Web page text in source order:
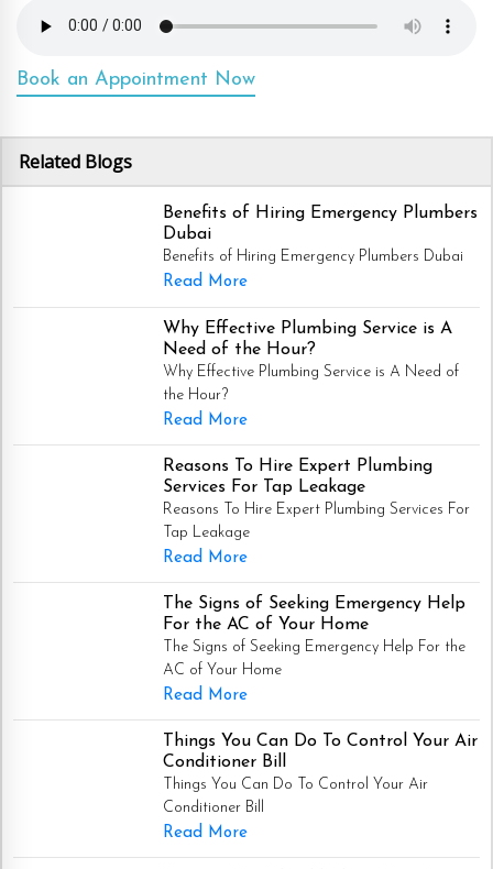
Book an Appointment Now
Related Blogs
Benefits of Hiring Emergency Plumbers
Dubai
Benefits of Hiring Emergency Plumbers Dubai
Read More
Why Effective Plumbing Service is A
Need of the Hour?
Why Effective Plumbing Service is A Need of
the Hour?
Read More
Reasons To Hire Expert Plumbing
Services For Tap Leakage
Reasons To Hire Expert Plumbing Services For
Tap Leakage
Read More
The Signs of Seeking Emergency Help
For the AC of Your Home
The Signs of Seeking Emergency Help For the
AC of Your Home
Read More
Things You Can Do To Control Your Air
Conditioner Bill
Things You Can Do To Control Your Air
Conditioner Bill
Read More